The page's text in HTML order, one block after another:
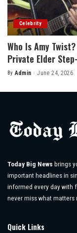
Celebrity
Who Is Amy
Private Elder
Posted
By Admin June 24, 2026
Today Big News brings
important headlines in
informed every day with
never miss what matters
Quick Links